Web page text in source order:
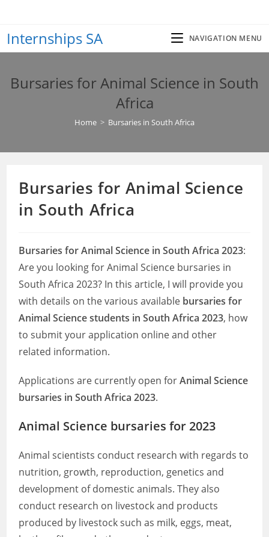
content
Internships SA NAVIGATION MENU
Bursaries for Animal Science in South
Africa
Home > Bursaries in South Africa
Bursaries for Animal Science
in South Africa
Bursaries for Animal Science in South Africa 2023:
Are you looking for Animal Science bursaries in
South Africa 2023? In this article, I will provide you
with details on the various available bursaries for
Animal Science students in South Africa 2023, how
to submit your application online and other
related information.
Applications are currently open forAnimal Science
bursaries in South Africa 2023.
Animal Science bursaries for 2023
Animal scientists conduct research with regards to
nutrition, growth, reproduction, genetics and
development of domestic animals. They also
conduct research on livestock and products
produced by livestock such as milk, eggs, meat,